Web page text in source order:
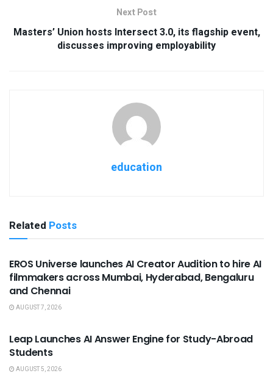
Next Post
Masters’ Union hosts Intersect 3.0, its flagship event,
discusses improving employability
education
Related Posts
USEFUL ANNOUNCEMENTS
EROS Universe launches AI Creator Audition to hire AI
filmmakers across Mumbai, Hyderabad, Bengaluru
and Chennai
AUGUST 7, 2026
Leap Launches AI Answer Engine for Study-Abroad
Students
AUGUST 5, 2026